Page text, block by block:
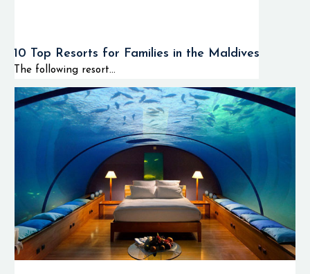
diving spots that
the Maldives, the
Huvadhoo Atoll
consists of quiet
diving spots and
unexplored
underwater
environments.
Therefore, the
Huvadhoo Atoll can
be considered as an
10 Top Resorts for Families in the Maldives
The following resort...